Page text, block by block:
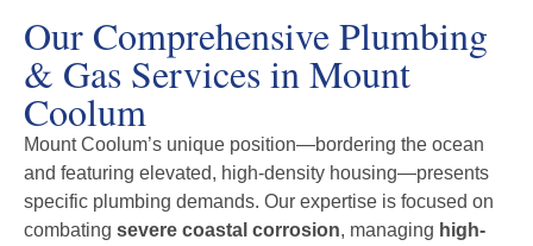
Our Comprehensive Plumbing
& Gas Services in Mount
Coolum
Mount Coolum’s unique position—bordering the ocean
and featuring elevated, high-density housing—presents
specific plumbing demands. Our expertise is focused on
combating severe coastal corrosion, managing high-